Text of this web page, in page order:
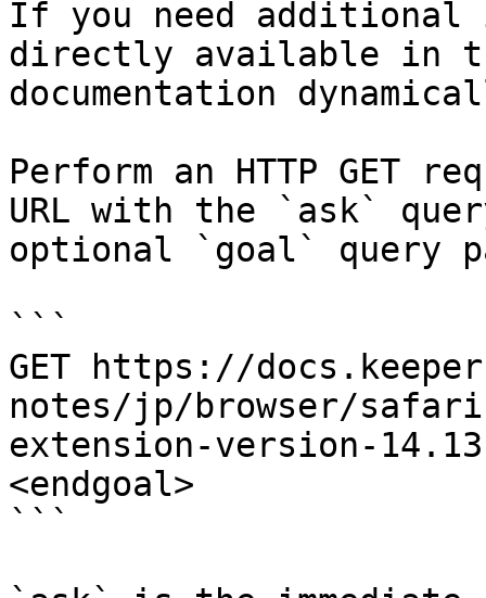
If you need
directly available in
documentation
Perform an HTTP GET
URL with the `ask`
optional `goal` query
```
GET https://
notes/jp/browser/
extension-version-
<endgoal>
```